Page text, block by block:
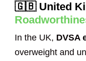
🇬🇧 United
In the UK, DVSA
overweight and